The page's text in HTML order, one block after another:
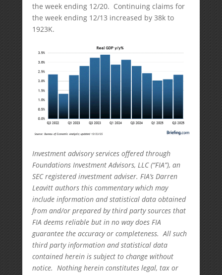
the week ending 12/20. Continuing claims for
the week ending 12/13 increased by 38k to
1923K.
Investment advisory services offered through
Foundations Investment Advisors, LLC (“FIA”), an
SEC registered investment adviser. FIA’s Darren
Leavitt authors this commentary which may
include information and statistical data obtained
from and/or prepared by third party sources that
FIA deems reliable but in no way does FIA
guarantee the accuracy or completeness. All such
third party information and statistical data
contained herein is subject to change without
notice. Nothing herein constitutes legal, tax or